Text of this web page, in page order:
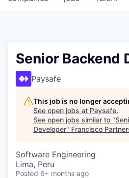
Senior Backend
Paysafe
This job is no longer
See open jobs at Paysafe.
See open jobs similar to "
Developer" Francisco
Software Engineering
Lima, Peru
Posted 6+ months ago